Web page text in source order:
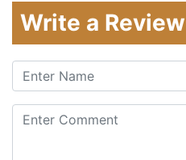
Write a Review